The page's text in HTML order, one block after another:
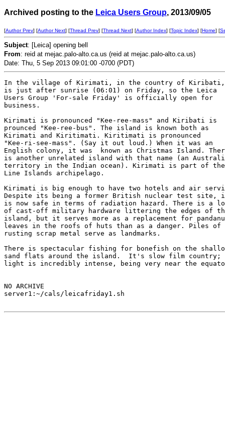
Archived posting to the Leica Users Group, 2013/09/05
[Author Prev] [Author Next] [Thread Prev] [Thread Next] [Author Index] [Topic Index] [Home] [
Subject: [Leica] opening bell
From: reid at mejac.palo-alto.ca.us (reid at mejac.palo-alto.ca.us)
Date: Thu, 5 Sep 2013 09:01:00 -0700 (PDT)
In the village of Kirimati, in the country of
is just after sunrise (06:01) on Friday, so the Leica
Users Group 'For-sale Friday' is officially open for
business.
Kirimati is pronounced "Kee-ree-mass" and Kiribati is
prounced "Kee-ree-bus". The island is known both as
Kirimati and Kiritimati. Kiritimati is pronounced
"Kee-ri-see-mass". (Say it out loud.) When it was an
English colony, it was  known as Christmas Island.
is another unrelated island with that name (an
territory in the Indian ocean). Kirimati is part of the
Line Islands archipelago.
Kirimati is big enough to have two hotels and air
Despite its being a former British nuclear test site,
is now safe in terms of radiation hazard. There is a
of cast-off military hardware littering the edges of
island, but it serves more as a replacement for
leaves in the roofs of huts than as a danger. Piles of
rusting scrap metal serve as landmarks.
There is spectacular fishing for bonefish on the
sand flats around the island.  It's slow film country;
light is incredibly intense, being very near the
NO ARCHIVE
server1:~/cals/leicafriday1.sh